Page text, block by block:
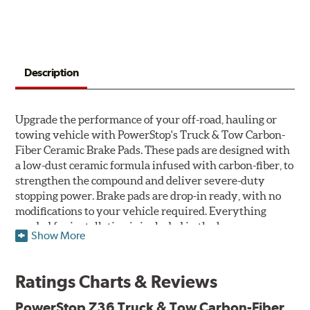
Description
Upgrade the performance of your off-road, hauling or
towing vehicle with PowerStop's Truck & Tow Carbon-
Fiber Ceramic Brake Pads. These pads are designed with
a low-dust ceramic formula infused with carbon-fiber, to
strengthen the compound and deliver severe-duty
stopping power. Brake pads are drop-in ready, with no
modifications to your vehicle required. Everything
needed for installation is included in the box.
Premium stainless-steel hardware with ceramic brake
lubricant
Show More
Ratings Charts & Reviews